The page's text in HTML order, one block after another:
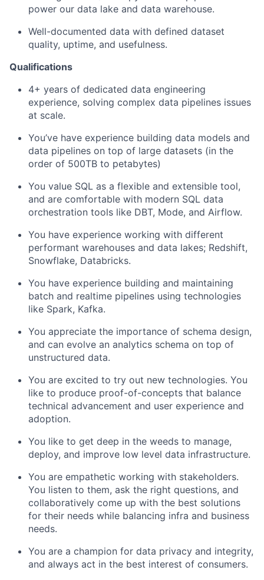
power our data lake and data warehouse.
Well-documented data with defined dataset
quality, uptime, and usefulness.
Qualifications
4+ years of dedicated data engineering
experience, solving complex data pipelines issues
at scale.
You’ve have experience building data models and
data pipelines on top of large datasets (in the
order of 500TB to petabytes)
You value SQL as a flexible and extensible tool,
and are comfortable with modern SQL data
orchestration tools like DBT, Mode, and Airflow.
You have experience working with different
performant warehouses and data lakes; Redshift,
Snowflake, Databricks.
You have experience building and maintaining
batch and realtime pipelines using technologies
like Spark, Kafka.
You appreciate the importance of schema design,
and can evolve an analytics schema on top of
unstructured data.
You are excited to try out new technologies. You
like to produce proof-of-concepts that balance
technical advancement and user experience and
adoption.
You like to get deep in the weeds to manage,
deploy, and improve low level data infrastructure.
You are empathetic working with stakeholders.
You listen to them, ask the right questions, and
collaboratively come up with the best solutions
for their needs while balancing infra and business
needs.
You are a champion for data privacy and integrity,
and always act in the best interest of consumers.